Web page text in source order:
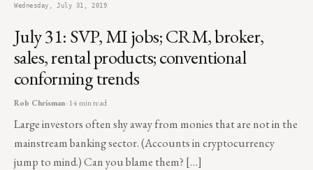
Wednesday, July 31, 2019
July 31: SVP, MI jobs; CRM, broker,
sales, rental products; conventional
conforming trends
Rob Chrisman· 14 min read
Large investors often shy away from monies that are not in the
mainstream banking sector. (Accounts in cryptocurrency
jump to mind.) Can you blame them? […]